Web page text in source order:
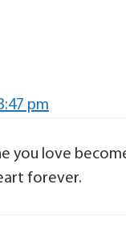
pm
you love
forever.